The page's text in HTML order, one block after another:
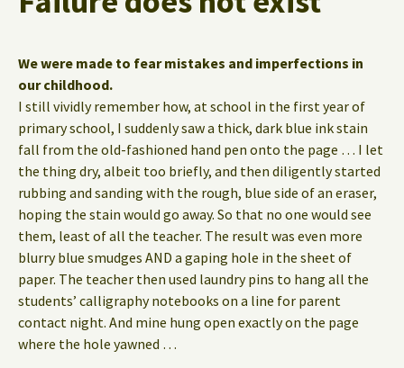
We were made to fear mistakes and imperfections in
our childhood.
I still vividly remember how, at school in the first year of
primary school, I suddenly saw a thick, dark blue ink stain
fall from the old-fashioned hand pen onto the page … I let
the thing dry, albeit too briefly, and then diligently started
rubbing and sanding with the rough, blue side of an eraser,
hoping the stain would go away. So that no one would see
them, least of all the teacher. The result was even more
blurry blue smudges AND a gaping hole in the sheet of
paper. The teacher then used laundry pins to hang all the
students’ calligraphy notebooks on a line for parent
contact night. And mine hung open exactly on the page
where the hole yawned …